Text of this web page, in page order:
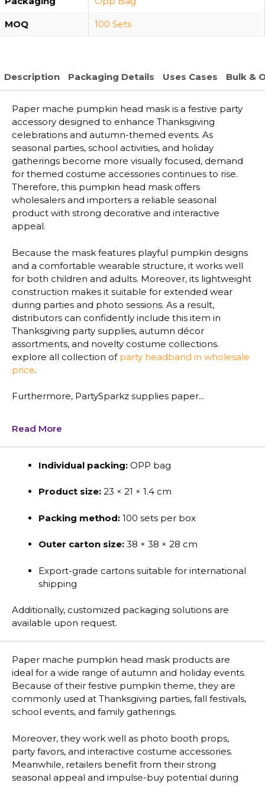
MOQ 100 Sets
Description Packaging Details Uses Cases Bulk &
Paper mache pumpkin head mask is a festive party
accessory designed to enhance Thanksgiving
celebrations and autumn-themed events. As
seasonal parties, school activities, and holiday
gatherings become more visually focused, demand
for themed costume accessories continues to rise.
Therefore, this pumpkin head mask offers
wholesalers and importers a reliable seasonal
product with strong decorative and interactive
appeal.
Because the mask features playful pumpkin designs
and a comfortable wearable structure, it works well
for both children and adults. Moreover, its lightweight
construction makes it suitable for extended wear
during parties and photo sessions. As a result,
distributors can confidently include this item in
Thanksgiving party supplies, autumn décor
assortments, and novelty costume collections.
explore all collection of party headband in wholesale
price.
Furthermore, PartySparkz supplies paper...
Read More
Individual packing: OPP bag
Product size: 23 × 21 × 1.4 cm
Packing method: 100 sets per box
Outer carton size: 38 × 38 × 28 cm
Export-grade cartons suitable for international
shipping
Additionally, customized packaging solutions are
available upon request.
Paper mache pumpkin head mask products are
ideal for a wide range of autumn and holiday events.
Because of their festive pumpkin theme, they are
commonly used at Thanksgiving parties, fall festivals,
school events, and family gatherings.
Moreover, they work well as photo booth props,
party favors, and interactive costume accessories.
Meanwhile, retailers benefit from their strong
seasonal appeal and impulse-buy potential during